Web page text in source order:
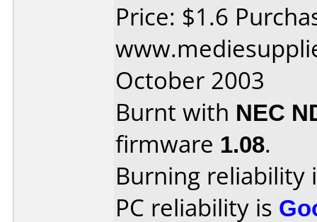
Price: $1.6
October 2003
Burnt with NEC
firmware 1.08.
Burning reliability
PC reliability is